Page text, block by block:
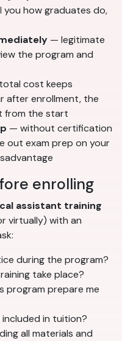
you how graduates do,
— legitimate
the program and
cost keeps
after enrollment, the
from the start
— without certification
out exam prep on your
enrolling
assistant training
virtually) with an
during the program?
take place?
program prepare me
in tuition?
all materials and